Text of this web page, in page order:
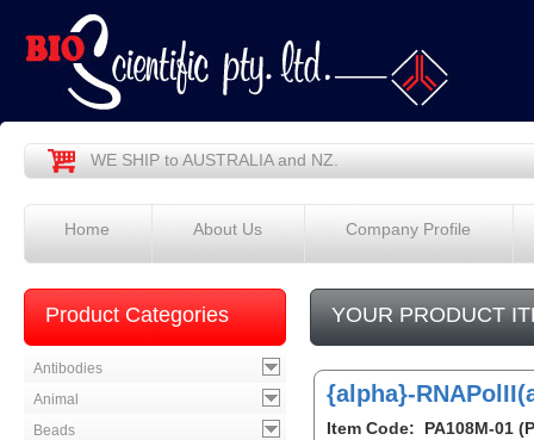
WE SHIP to AUSTRALIA and NZ.
Home About Us Company Profile
Product Categories
Antibodies
Animal
Beads
YOUR PRODUCT
{alpha}-
Item Code: PA108M-01